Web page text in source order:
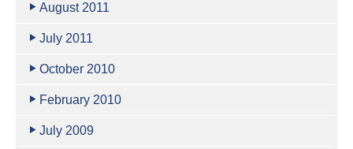
August 2011
July 2011
October 2010
February 2010
July 2009